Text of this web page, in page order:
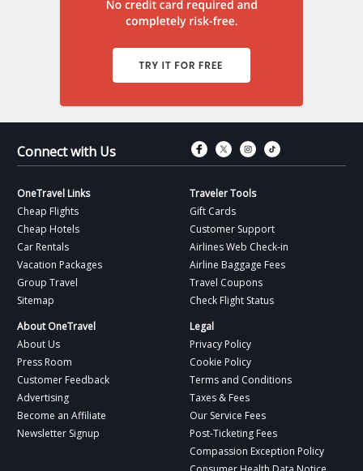
Connect with Us Connect with
Connect with
Connect
OneTravel Links
Cheap Flights
Cheap Hotels
Car Rentals
Vacation Packages
Group Travel
Sitemap
Traveler Tools
Gift Cards
Customer Support
Airlines Web Check-in
Airline Baggage Fees
Travel Coupons
Check Flight Status
About OneTravel
About Us
Press Room
Customer Feedback
Advertising
Become an Affiliate
Newsletter Signup
Legal
Privacy Policy
Cookie Policy
Terms and Conditions
Taxes & Fees
Our Service Fees
Post-Ticketing Fees
Compassion Exception Policy